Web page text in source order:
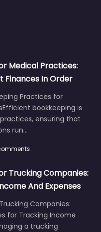
Medical Practices:
Finances In Order
Practices for
bookkeeping is
ensuring that
run…
Trucking Companies:
And Expenses
Companies:
for Tracking Income
a trucking